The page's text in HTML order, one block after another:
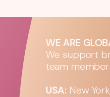
WE ARE
We support
team
USA: New